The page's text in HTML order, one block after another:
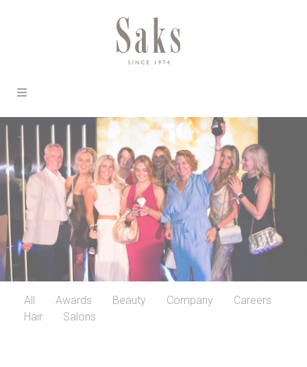
All Awards Beauty Company
Careers
Hair
Salons